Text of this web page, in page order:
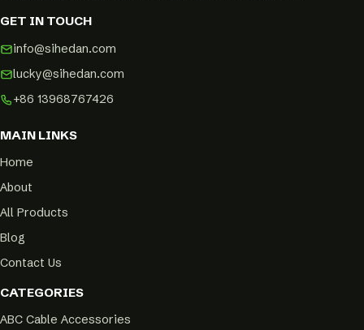
GET IN TOUCH
info@sihedan.com
lucky@sihedan.com
+86 13968767426
MAIN LINKS
Home
About
All Products
Blog
Contact Us
CATEGORIES
ABC Cable Accessories